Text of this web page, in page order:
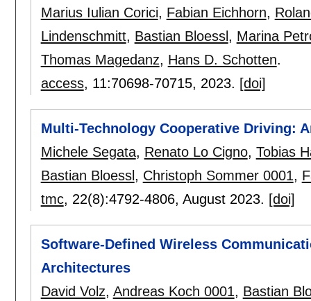
Marius Iulian Corici, Fabian Eichhorn,
Lindenschmitt, Bastian Bloessl, Marina
Thomas Magedanz, Hans D. Schotten.
access, 11:70698-70715, 2023. [doi]
Multi-Technology Cooperative Driving:
Michele Segata, Renato Lo Cigno, Tobias
Bastian Bloessl , Christoph Sommer 0001,
tmc, 22(8):4792-4806, August 2023. [doi]
Software-Defined Wireless
Architectures
David Volz, Andreas Koch 0001, Bastian